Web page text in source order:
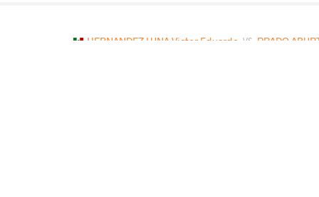
HERNANDEZ LUNA Victor Eduardo VS PRADO